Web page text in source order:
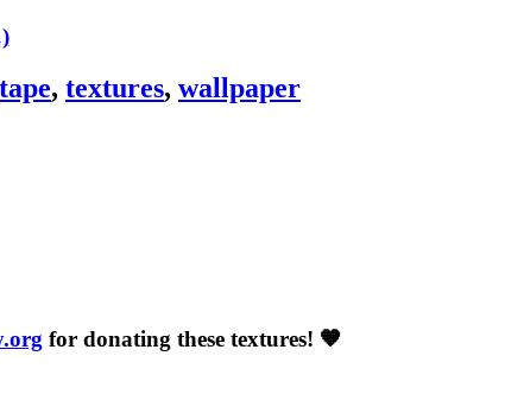
tape, textures, wallpaper
for donating these textures! 🧡